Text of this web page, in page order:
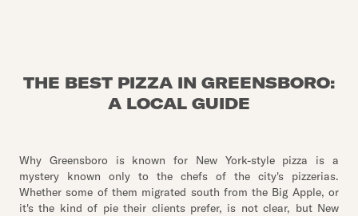
THE BEST PIZZA IN GREENSBORO:
A LOCAL GUIDE
Why Greensboro is known for New York-style pizza is a
mystery known only to the chefs of the city's pizzerias.
Whether some of them migrated south from the Big Apple, or
it's the kind of pie their clients prefer, is not clear, but New